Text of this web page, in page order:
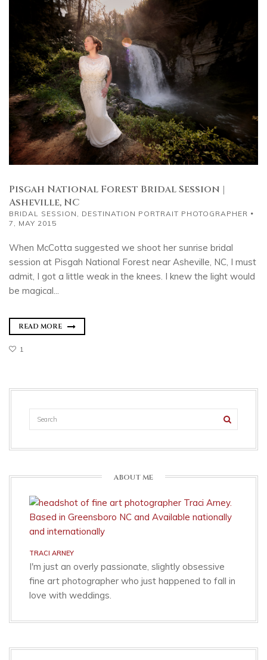
Pisgah National Forest Bridal Session |
Asheville, NC
BRIDAL SESSION
DESTINATION PORTRAIT PHOTOGRAPHER
7, MAY 2015
When McCotta suggested we shoot her sunrise bridal
session at Pisgah National Forest near Asheville, NC, I must
admit, I got a little weak in the knees. I knew the light would
be magical...
READ MORE
1
ABOUT ME
TRACI ARNEY
I'm just an overly passionate, slightly obsessive
fine art photographer who just happened to fall in
love with weddings.